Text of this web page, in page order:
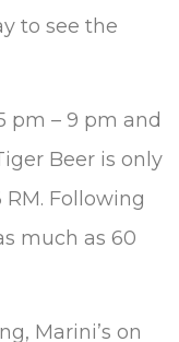
to see the
pm – 9 pm and
Beer is only
Following
much as 60
Marini’s on